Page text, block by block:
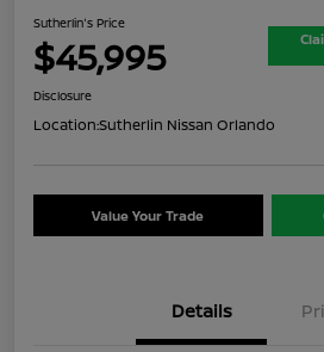
Sutherlin's Price
$45,995
Disclosure
Location:Sutherlin Nissan Orlando
Value Your Trade
Details